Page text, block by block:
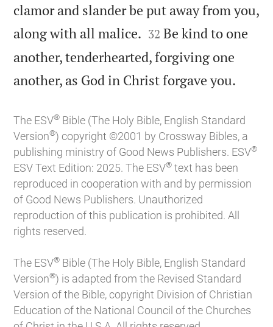
clamor and slander be put away from you,
along with all malice. 

32 Be kind to one
another, tenderhearted, forgiving one
another, as God in Christ forgave you.
The ESV® Bible (The Holy Bible, English Standard
Version®) copyright ©2001 by Crossway Bibles, a
publishing ministry of Good News Publishers. ESV®
ESV Text Edition: 2025. The ESV® text has been
reproduced in cooperation with and by permission
of Good News Publishers. Unauthorized
reproduction of this publication is prohibited. All
rights reserved.
The ESV® Bible (The Holy Bible, English Standard
Version®) is adapted from the Revised Standard
Version of the Bible, copyright Division of Christian
Education of the National Council of the Churches